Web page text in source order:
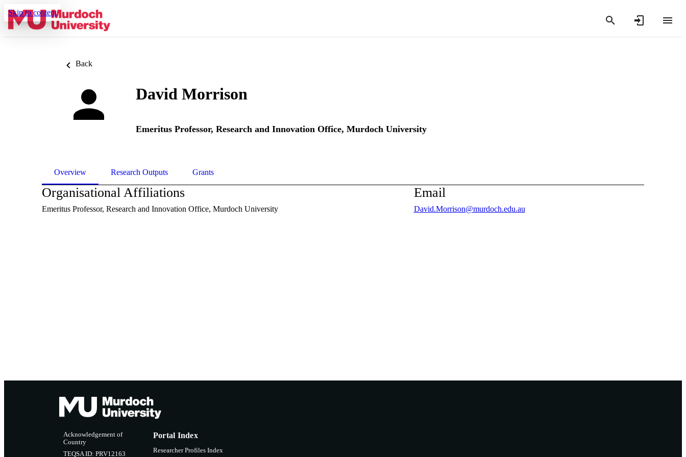
Skip to content
Back
David Morrison
Emeritus Professor, Research and Innovation Office, Murdoch University
Overview Research Outputs Grants
Organisational Affiliations
Emeritus Professor, Research and Innovation Office, Murdoch University
Email
David.Morrison@murdoch.edu.au
Acknowledgement of
Country
TEQSA ID: PRV12163
Portal Index
Researcher Profiles Index